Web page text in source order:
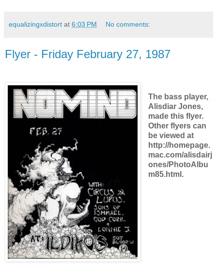
equalizingxdistort at 6:03 PM No comments:
Flyer - Friday February 27, 1987
The bass player,
Alisdiar Jones,
made this flyer.
Other flyers can
be viewed at
http://homepage.
mac.com/alisdairj
ones/PhotoAlbu
m85.html.